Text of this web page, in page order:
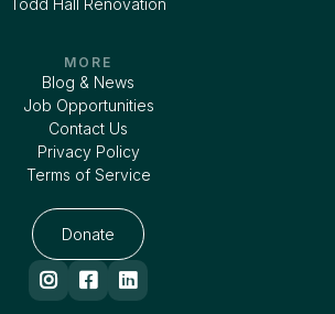
MORE
Blog & News
Job Opportunities
Contact Us
Privacy Policy
Terms of Service
Donate
  